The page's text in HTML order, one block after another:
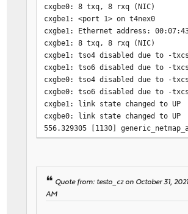
cxgbe0: 8 txq, 8 rxq (NIC)
cxgbe1: <port 1> on t4nex0
cxgbe1: Ethernet address:
cxgbe1: 8 txq, 8 rxq (NIC)
cxgbe1: tso4 disabled due to -
cxgbe1: tso6 disabled due to -
cxgbe0: tso4 disabled due to -
cxgbe0: tso6 disabled due to -
cxgbe1: link state changed to UP
cxgbe0: link state changed to UP
556.329305 [1130]
556.329322 [1035]
556.373055 [ 320]
556.381334 [1130]
556.381356 [1035]
556.384000 [1130]
Quote from: testo_cz on October 31,
AM